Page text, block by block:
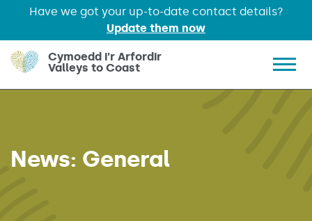
Have we got your up-to-date contact details?
Update them now
Skip to main content
Cymoedd i'r Arfordir
Valleys to Coast
News: General